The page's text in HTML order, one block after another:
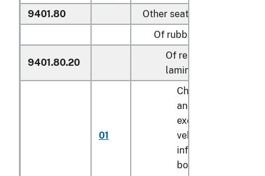
9401.80
Other seats:
Of rubber or plastics:
9401.80.20
Of reinforced or
laminated plastics
01
Childrenʼs
and booster seats
except for motor
vehicle; bath seats,
infant walkers,
bouncers with